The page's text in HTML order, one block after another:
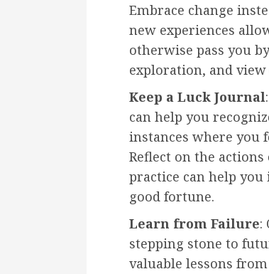
Embrace change
new experiences
otherwise pass you
exploration, and
Keep a Luck Journal
can help you
instances where you
Reflect on the
practice can help
good fortune.
Learn from Failure:
stepping stone to
valuable lessons